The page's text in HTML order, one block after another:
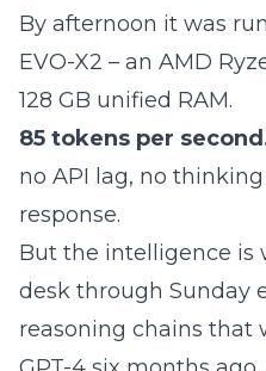
By afternoon it was
EVO-X2 – an AMD
128 GB unified RAM.
85 tokens per
no API lag, no
response.
But the intelligence is
desk through Sunday
reasoning chains that